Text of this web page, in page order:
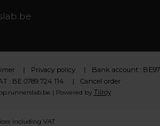
Privacy policy
Bank account : BE97
: BE 0789 724 114 Cancel order
| Powered by Tilroy
including VAT